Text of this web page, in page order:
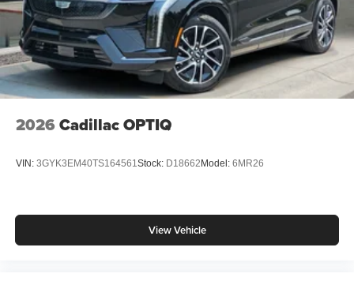
2026 Cadillac OPTIQ
VIN: 3GYK3EM40TS164561Stock: D18662 Model: 6MR26
View Vehicle